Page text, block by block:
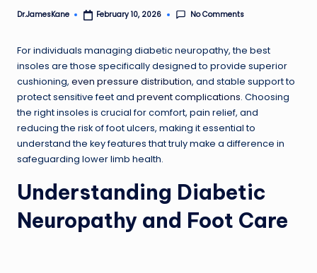
Posted
Dr.JamesKane February 10, 2026 No Comments
For individuals managing diabetic neuropathy, the best
insoles are those specifically designed to provide superior
cushioning, even pressure distribution, and stable support to
protect sensitive feet and prevent complications. Choosing
the right insoles is crucial for comfort, pain relief, and
reducing the risk of foot ulcers, making it essential to
understand the key features that truly make a difference in
safeguarding lower limb health.
Understanding Diabetic
Neuropathy and Foot Care